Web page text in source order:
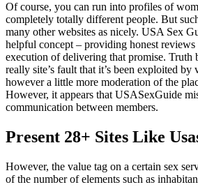
Of course, you can run into profiles of
completely totally different people. But
many other websites as nicely. USA Sex
helpful concept – providing honest
execution of delivering that promise. Truth
really site’s fault that it’s been exploited by
however a little more moderation of the
However, it appears that USASexGuide
communication between members.
Present 28+ Sites Like
However, the value tag on a certain sex
of the number of elements such as